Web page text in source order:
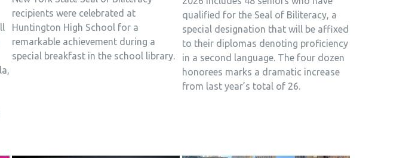
recipients were celebrated at
Huntington High School for a
remarkable achievement during a
special breakfast in the school library.
qualified for the Seal of Biliteracy, a
special designation that will be affixed
to their diplomas denoting proficiency
in a second language. The four dozen
honorees marks a dramatic increase
from last year’s total of 26.